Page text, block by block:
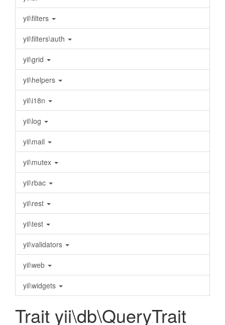
yii\filters
yii\filters\auth
yii\grid
yii\helpers
yii\i18n
yii\log
yii\mail
yii\mutex
yii\rbac
yii\rest
yii\test
yii\validators
yii\web
yii\widgets
Trait yii\db\QueryTrait